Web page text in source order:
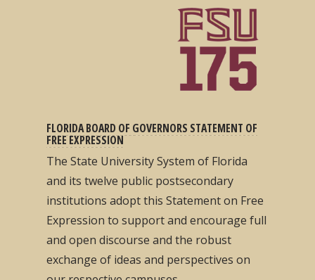
FLORIDA BOARD OF GOVERNORS STATEMENT OF
FREE EXPRESSION
The State University System of Florida
and its twelve public postsecondary
institutions adopt this Statement on Free
Expression to support and encourage full
and open discourse and the robust
exchange of ideas and perspectives on